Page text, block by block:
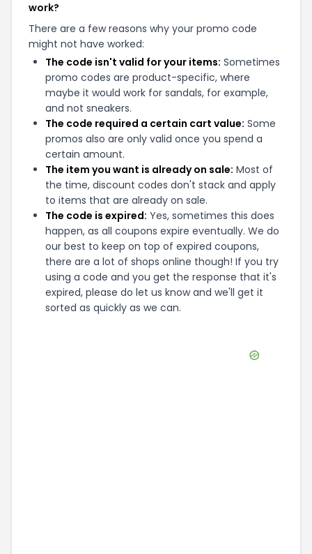
work?
There are a few reasons why your promo code
might not have worked:
The code isn't valid for your items: Sometimes
promo codes are product-specific, where
maybe it would work for sandals, for example,
and not sneakers.
The code required a certain cart value: Some
promos also are only valid once you spend a
certain amount.
The item you want is already on sale: Most of
the time, discount codes don't stack and apply
to items that are already on sale.
The code is expired: Yes, sometimes this does
happen, as all coupons expire eventually. We do
our best to keep on top of expired coupons,
there are a lot of shops online though! If you try
using a code and you get the response that it's
expired, please do let us know and we'll get it
sorted as quickly as we can.